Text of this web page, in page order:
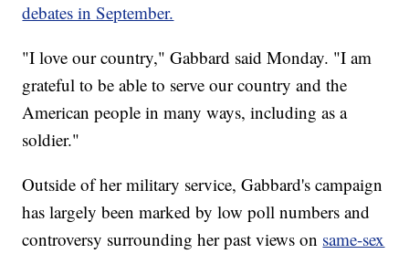
debates in September.
"I love our country," Gabbard said Monday. "I am
grateful to be able to serve our country and the
American people in many ways, including as a
soldier."
Outside of her military service, Gabbard's campaign
has largely been marked by low poll numbers and
controversy surrounding her past views on same-sex